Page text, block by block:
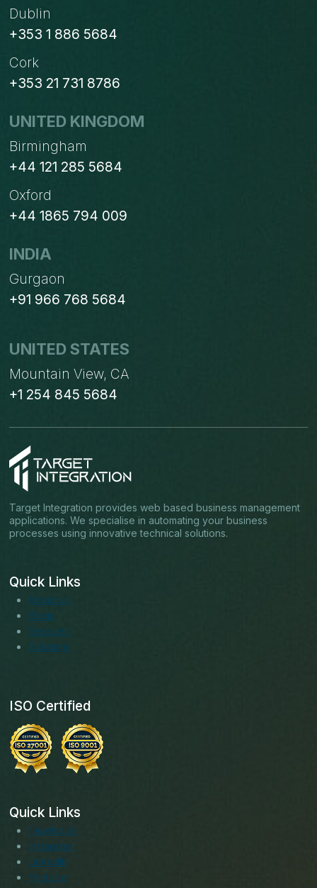
Dublin
+353 1 886 5684
Cork
+353 21 731 8786
UNITED KINGDOM
Birmingham
+44 121 285 5684
Oxford
+44 1865 794 009
INDIA
Gurgaon
+91 966 768 5684
UNITED STATES
Mountain View, CA
+1 254 845 5684
Target Integration provides web based business management
applications. We specialise in automating your business
processes using innovative technical solutions.
Quick Links
About us
Blogs
Services
Solutions
ISO Certified
Quick Links
Facebook
Instagram
LinkedIn
Youtube